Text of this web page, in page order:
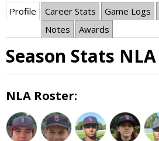
Profile Career Stats Game Logs
Notes
Awards
Season Stats NLA
NLA Roster: